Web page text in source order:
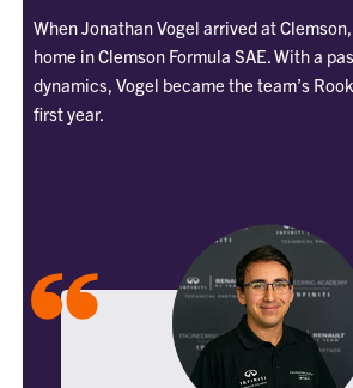
When Jonathan Vogel arrived at
home in Clemson Formula SAE. With a
dynamics, Vogel became the team’s
first year.
“